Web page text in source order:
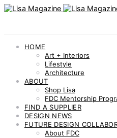
HOME
Art + Interiors
Lifestyle
Architecture
ABOUT
Shop Lisa
FDC Mentorship
FIND A SUPPLIER
DESIGN NEWS
FUTURE DESIGN
About FDC